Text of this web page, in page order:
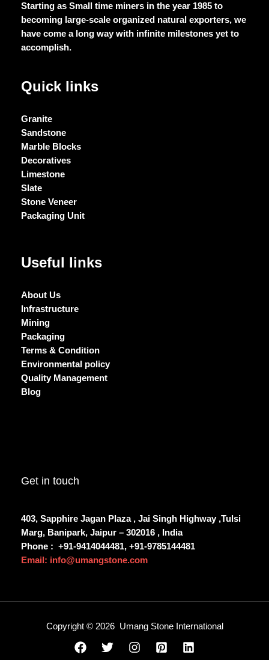
Starting as Small time miners in the year 1985 to
becoming large-scale organized natural exporters, we
have come a long way with infinite milestones yet to
accomplish.
Quick links
Granite
Sandstone
Marble Blocks
Decoratives
Limestone
Slate
Stone Veneer
Packaging Unit
Useful links
About Us
Infrastructure
Mining
Packaging
Terms & Condition
Environmental policy
Quality Management
Blog
Get in touch
403, Sapphire Jagan Plaza , Jai Singh Highway ,Tulsi
Marg, Banipark, Jaipur – 302016 , India
Phone : +91-9414044481, +91-9785144481
Email: info@umangstone.com
Copyright © 2026 Umang Stone International